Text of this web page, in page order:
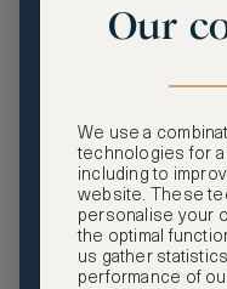
and benefits,
access, tailored
GHA DISCOVERY
Access to
benefits
Our
We use a
technologies for
including to
website. These
personalise your
the optimal
us gather
performance of